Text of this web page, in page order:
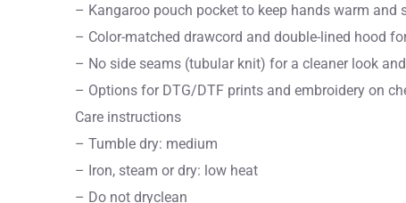
– Kangaroo pouch pocket to keep hands warm and
– Color-matched drawcord and double-lined hood
– No side seams (tubular knit) for a cleaner look
– Options for DTG/DTF prints and embroidery on
Care instructions
– Tumble dry: medium
– Iron, steam or dry: low heat
– Do not dryclean